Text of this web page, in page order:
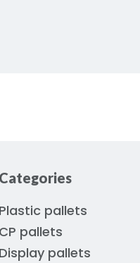
Categories
Plastic pallets
CP pallets
Display pallets